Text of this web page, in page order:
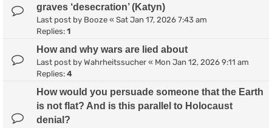
graves ‘desecration’ (Katyn)
Last post by Booze « Sat Jan 17, 2026 7:43 am
Replies: 1
How and why wars are lied about
Last post by Wahrheitssucher « Mon Jan 12, 2026 9:11 am
Replies: 4
How would you persuade someone that the Earth
is not flat? And is this parallel to Holocaust
denial?